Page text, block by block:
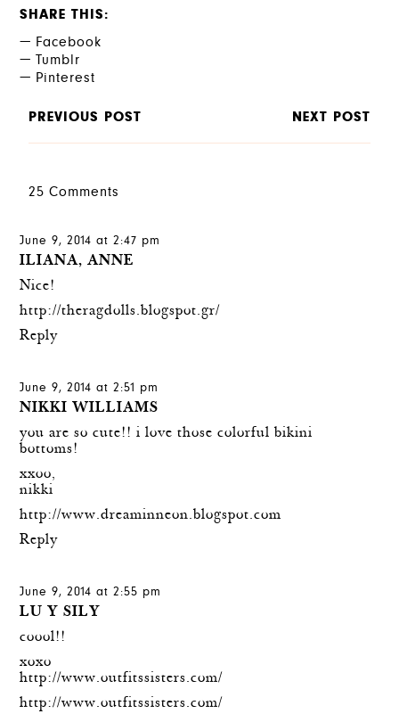
SHARE THIS
Facebook
Tumblr
Pinterest
PREVIOUS POST NEXT POST
25 Comments
June 9, 2014 at 2:47 pm
ILIANA, ANNE
Nice!
http://theragdolls.blogspot.gr/
Reply
June 9, 2014 at 2:51 pm
NIKKI WILLIAMS
you are so cute!! i love those colorful bikini
bottoms!
xxoo,
nikki
http://www.dreaminneon.blogspot.com
Reply
June 9, 2014 at 2:55 pm
LU Y SILY
coool!!
xoxo
http://www.outfitssisters.com/
http://www.outfitssisters.com/